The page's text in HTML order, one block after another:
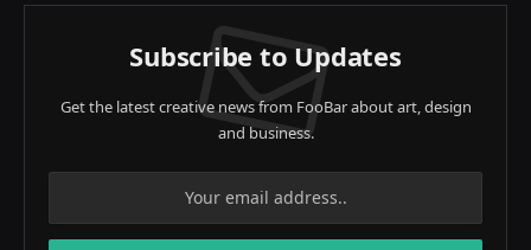
Subscribe to Updates
Get the latest creative news from FooBar about art, design
and business.